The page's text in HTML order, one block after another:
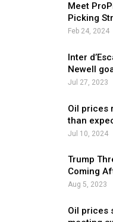
Meet
Picking
Feb 24, 2024
Inter
Newell
Jul 27, 2023
Oil prices
than
Jul 10, 2024
Trump
Coming
Aug 5, 2023
Oil prices